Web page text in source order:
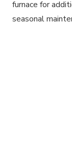
furnace for
seasonal